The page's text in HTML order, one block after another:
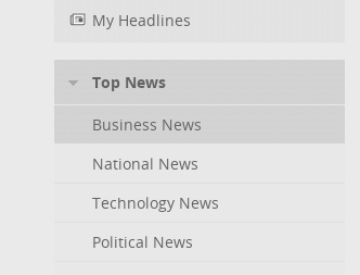
My Headlines
Top News
Business News
National News
Technology News
Political News